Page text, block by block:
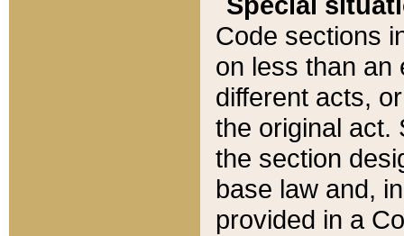
Code sections
on less than an
different acts,
the original act.
the section
base law and,
provided in a